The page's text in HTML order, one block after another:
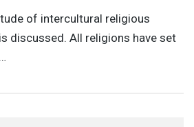
of intercultural religious
discussed. All religions have set